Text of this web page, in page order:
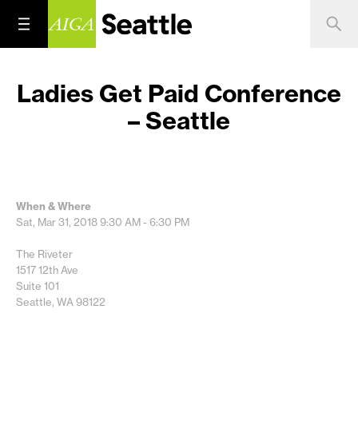
Ladies Get Paid Conference
– Seattle
When & Where
Sat, Mar 31, 20189:30 AM - 6:30 PM
The Riveter
1517 12th Ave
Suite 101
Seattle, WA 98122